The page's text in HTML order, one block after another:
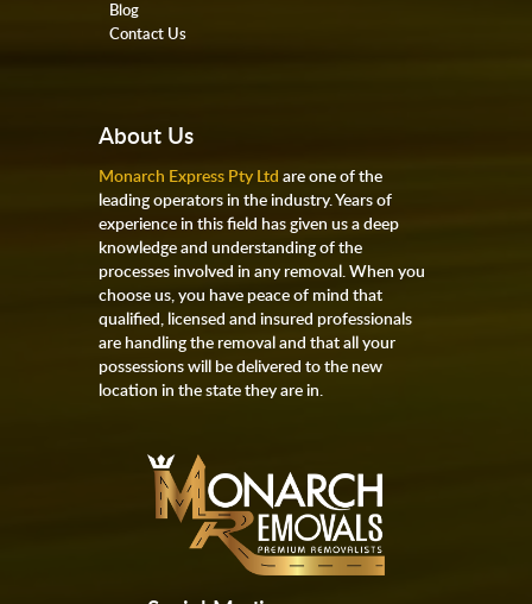
Blog
Contact Us
About Us
Monarch Express Pty Ltd are one of the
leading operators in the industry. Years of
experience in this field has given us a deep
knowledge and understanding of the
processes involved in any removal. When you
choose us, you have peace of mind that
qualified, licensed and insured professionals
are handling the removal and that all your
possessions will be delivered to the new
location in the state they are in.